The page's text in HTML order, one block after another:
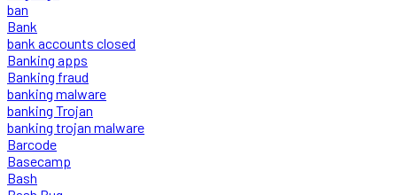
ban
Bank
bank accounts closed
Banking apps
Banking fraud
banking malware
banking Trojan
banking trojan malware
Barcode
Basecamp
Bash